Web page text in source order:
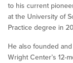
to his current
at the University of
Practice degree in
He also founded
Wright Center’s 12-